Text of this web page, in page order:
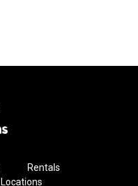
Rentals
Locations